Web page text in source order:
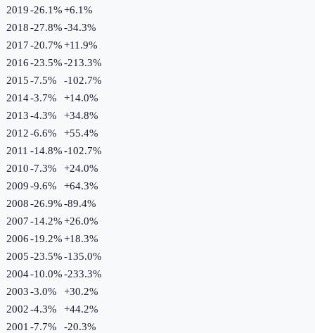
2019-26.1%+6.1%
2018-27.8%-34.3%
2017-20.7%+11.9%
2016-23.5%-213.3%
2015-7.5% -102.7%
2014-3.7% +14.0%
2013-4.3% +34.8%
2012-6.6% +55.4%
2011 -14.8%-102.7%
2010-7.3% +24.0%
2009-9.6% +64.3%
2008-26.9%-89.4%
2007-14.2%+26.0%
2006-19.2%+18.3%
2005-23.5%-135.0%
2004-10.0%-233.3%
2003-3.0% +30.2%
2002-4.3% +44.2%
2001 -7.7% -20.3%